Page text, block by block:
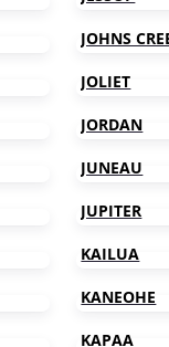
JOHNS
JOLIET
JORDAN
JUNEAU
JUPITER
KAILUA
KANEOHE
KAPAA